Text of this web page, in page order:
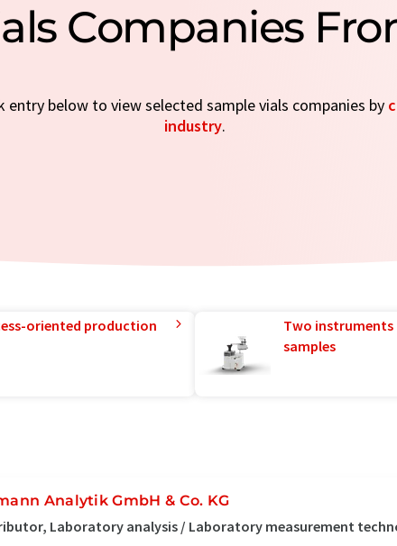
Companies
entry below to view selected sample vials companies by
industry.
oriented production
Two
samples
Analytik GmbH & Co. KG
Laboratory analysis / Laboratory measurement